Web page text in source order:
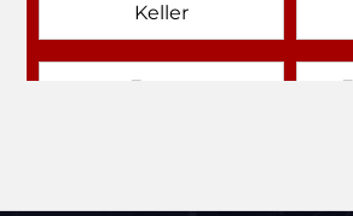
Keller
Emory